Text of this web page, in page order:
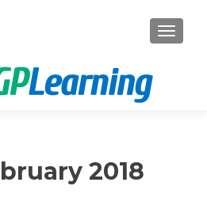
2018